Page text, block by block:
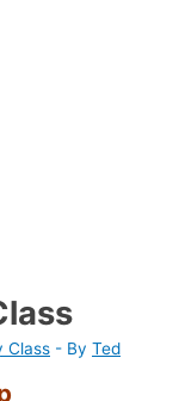
Class - By Ted